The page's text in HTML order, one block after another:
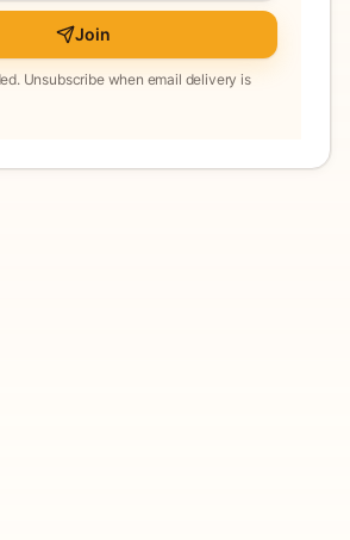
Join
Unsubscribe when email delivery is